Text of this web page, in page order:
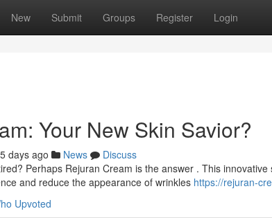
New Submit Groups Register Login
Your New Skin Savior?
days ago News
Discuss
Perhaps Rejuran Cream is the answer . This
and reduce the appearance of wrinkles https://rejuran-
Upvoted